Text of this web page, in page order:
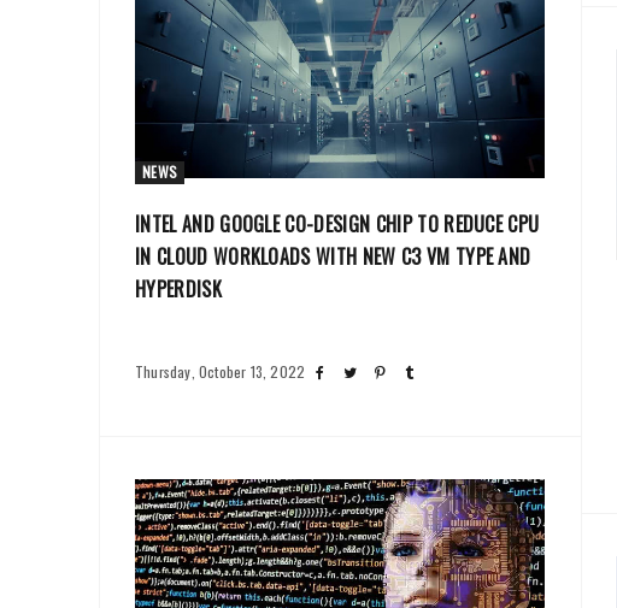
NEWS
INTEL AND GOOGLE CO-DESIGN CHIP TO REDUCE CPU
IN CLOUD WORKLOADS WITH NEW C3 VM TYPE AND
HYPERDISK
Thursday, October 13, 2022